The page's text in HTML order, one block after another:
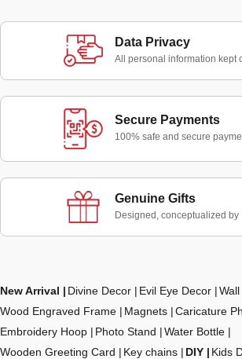
Data Privacy
All personal information kept
Secure Payments
100% safe and secure
Genuine Gifts
Designed, conceptualized by
New Arrival Divine Decor Evil Eye Decor
Wood Engraved Frame
Magnets
Caricature
Embroidery Hoop
Photo Stand
Water Bottle
Wooden Greeting Card
Key chains DIY Kids